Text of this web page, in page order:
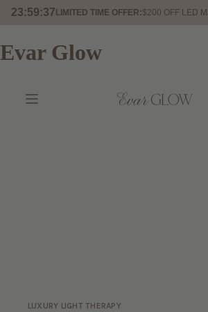
23:59:35 LIMITED TIME OFFER:$200 OFF LED
Evar Glow
LUXURY LIGHT THERAPY